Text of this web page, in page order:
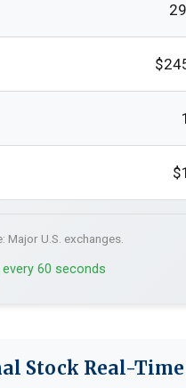
Major U.S. exchanges.
60 seconds
Stock Real-